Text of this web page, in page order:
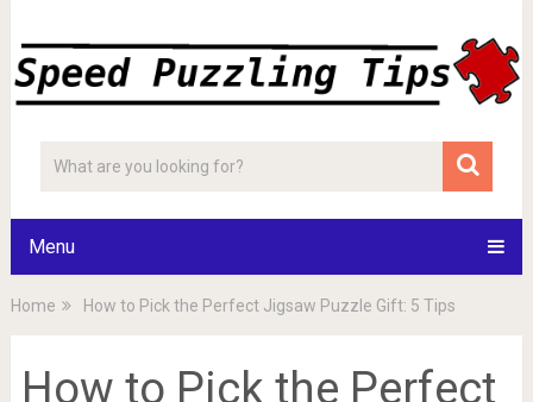
Menu
Home How to Pick the Perfect Jigsaw Puzzle Gift: 5 Tips
How to Pick the Perfect